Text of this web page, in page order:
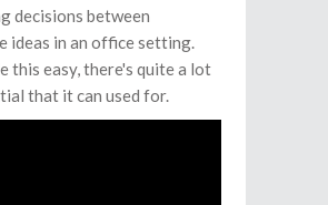
decisions between
ideas in an office setting.
this easy, there's quite a lot
that it can used for.